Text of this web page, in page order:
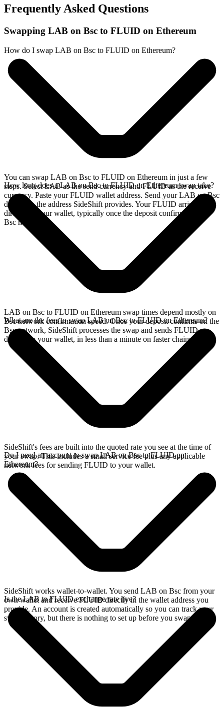
Frequently Asked Questions
Swapping LAB on Bsc to FLUID on Ethereum
How do I swap LAB on Bsc to FLUID on Ethereum?
You can swap LAB on Bsc to FLUID on Ethereum in just a few
steps. Select LAB as the send currency and FLUID as the receive
currency. Paste your FLUID wallet address. Send your LAB on Bsc
deposit to the address SideShift provides. Your FLUID arrives
directly in your wallet, typically once the deposit confirms on the
Bsc network.
How long does a LAB on Bsc to FLUID on Ethereum swap take?
LAB on Bsc to FLUID on Ethereum swap times depend mostly on
Bsc network confirmation speed. Once your deposit confirms on the
Bsc network, SideShift processes the swap and sends FLUID
directly to your wallet, in less than a minute on faster chains.
What are the fees to swap LAB on Bsc to FLUID on Ethereum?
SideShift's fees are built into the quoted rate you see at the time of
your swap. This includes a small service fee plus any applicable
network fees for sending FLUID to your wallet.
Do I need an account to swap LAB on Bsc to FLUID on
Ethereum?
SideShift works wallet-to-wallet. You send LAB on Bsc from your
own wallet and receive FLUID directly in the wallet address you
provide. An account is created automatically so you can track your
swap history, but there is nothing to set up before you swap.
Is the LAB to FLUID exchange rate live?